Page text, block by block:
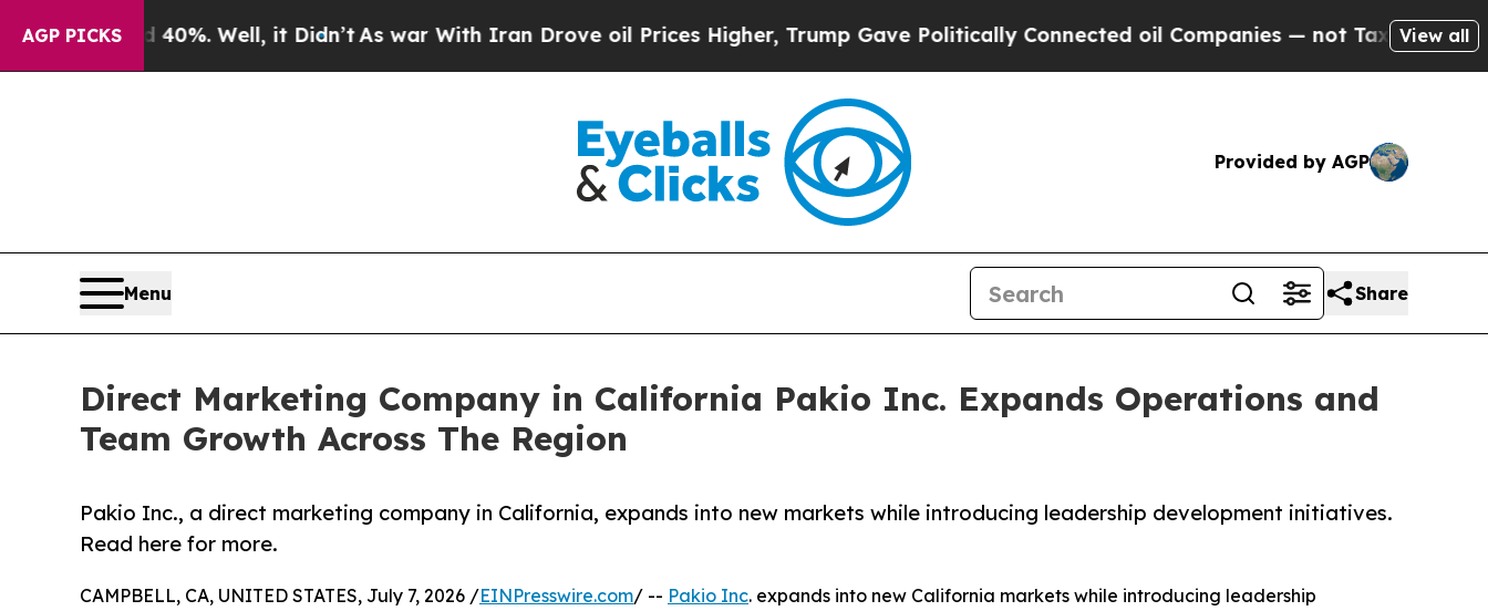
AGP PICKS
40%. Well, it Didn’t As war With Iran Drove oil Prices Higher, Trump Gave Politically Connected oil Companies — not Taxpayers — the Chance
View all
Provided by AGP
Menu Share
Direct Marketing Company in California Pakio Inc. Expands Operations and
Team Growth Across The Region
Pakio Inc., a direct marketing company in California, expands into new markets while introducing leadership development initiatives.
Read here for more.
CAMPBELL, CA, UNITED STATES, July 7, 2026 /EINPresswire.com/ -- Pakio Inc. expands into new California markets while introducing leadership